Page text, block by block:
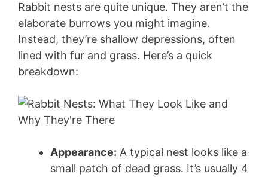
Rabbit nests are quite unique. They aren’t the
elaborate burrows you might imagine.
Instead, they’re shallow depressions, often
lined with fur and grass. Here’s a quick
breakdown:
Appearance: A typical nest looks like a
small patch of dead grass. It’s usually 4